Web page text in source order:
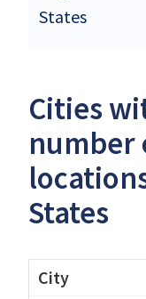
States
Cities
number
States